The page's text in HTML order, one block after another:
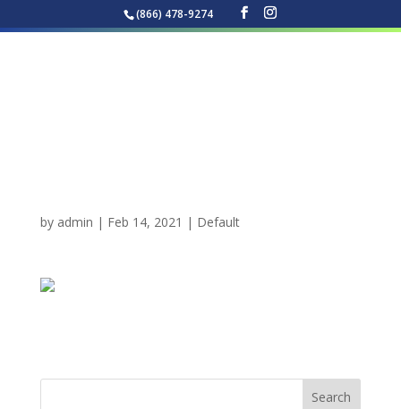
(866) 478-9274
by admin | Feb 14, 2021 | Default